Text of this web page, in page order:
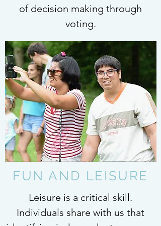
of decision making through
voting.
FUN AND LEISURE
Leisure is a critical skill.
Individuals share with us that